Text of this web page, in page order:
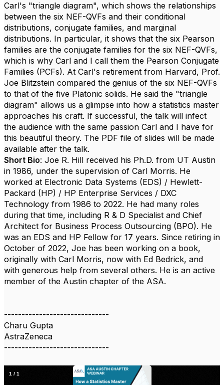
Carl's "triangle diagram", which shows the relationships
between the six NEF-QVFs and their conditional
distributions, conjugate families, and marginal
distributions. In particular, it shows that the six Pearson
families are the conjugate families for the six NEF-QVFs,
which is why Carl and I call them the Pearson Conjugate
Families (PCFs). At Carl's retirement from Harvard, Prof.
Joe Blitzstein compared the genius of the six NEF-QVFs
to that of the five Platonic solids. He said the "triangle
diagram" allows us a glimpse into how a statistics master
approaches his craft. If successful, the talk will infect
the audience with the same passion Carl and I have for
this beautiful theory. The PDF file of slides will be made
available after the talk.
Short Bio: Joe R. Hill received his Ph.D. from UT Austin
in 1986, under the supervision of Carl Morris. He
worked at Electronic Data Systems (EDS) / Hewlett-
Packard (HP) / HP Enterprise Services / DXC
Technology from 1986 to 2022. He had many roles
during that time, including R & D Specialist and Chief
Architect for Business Process Outsourcing (BPO). He
was an EDS and HP Fellow for 17 years. Since retiring in
October of 2022, Joe has been working on a book,
originally with Carl Morris, now with Ed Bedrick, and
with generous help from several others. He is an active
member of the Austin chapter of the ASA.
------------------------------
Charu Gupta
AstraZeneca
------------------------------
1 / 1